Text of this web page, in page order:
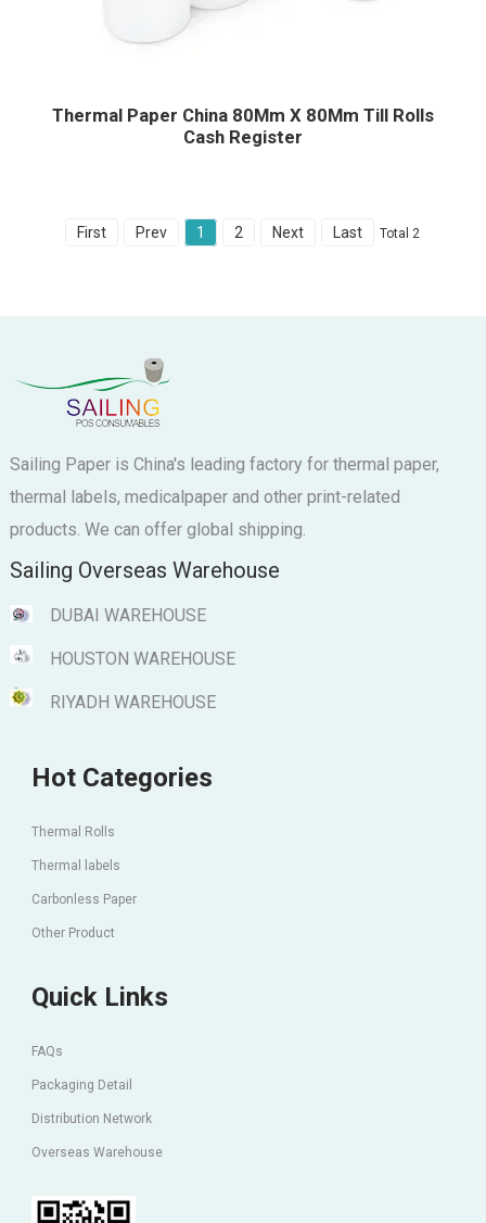
Thermal Paper China 80Mm X 80Mm Till Rolls
Cash Register
First Prev 1 2 Next Last Total 2
Sailing Paper is China's leading factory for thermal paper,
thermal labels, medicalpaper and other print-related
products. We can offer global shipping.
Sailing Overseas Warehouse
DUBAI WAREHOUSE
HOUSTON WAREHOUSE
RIYADH WAREHOUSE
Hot Categories
Thermal Rolls
Thermal labels
Carbonless Paper
Other Product
Quick Links
FAQs
Packaging Detail
Distribution Network
Overseas Warehouse